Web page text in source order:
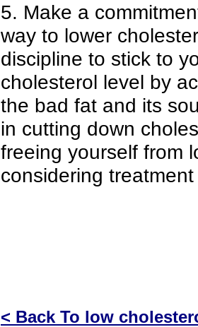
5. Make a
way to lower
discipline to stick to
cholesterol level by
the bad fat and its
in cutting down
freeing yourself from
considering
< Back To low